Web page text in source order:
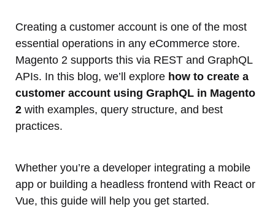
Creating a customer account is one of the most
essential operations in any eCommerce store.
Magento 2 supports this via REST and GraphQL
APIs. In this blog, we’ll explore how to create a
customer account using GraphQL in Magento
2 with examples, query structure, and best
practices.
Whether you’re a developer integrating a mobile
app or building a headless frontend with React or
Vue, this guide will help you get started.